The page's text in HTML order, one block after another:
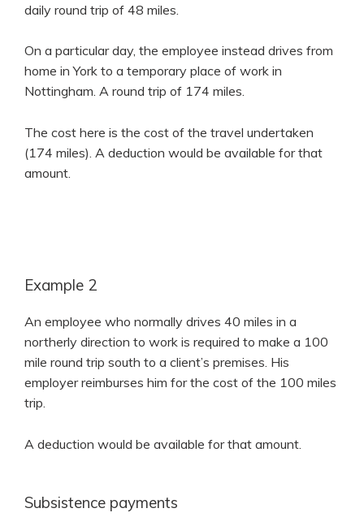
daily round trip of 48 miles.
On a particular day, the employee instead drives from
home in York to a temporary place of work in
Nottingham. A round trip of 174 miles.
The cost here is the cost of the travel undertaken
(174 miles). A deduction would be available for that
amount.
Example 2
An employee who normally drives 40 miles in a
northerly direction to work is required to make a 100
mile round trip south to a client’s premises. His
employer reimburses him for the cost of the 100 miles
trip.
A deduction would be available for that amount.
Subsistence payments